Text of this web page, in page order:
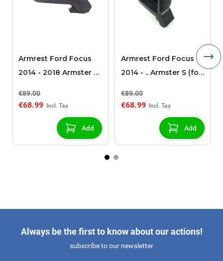
Armrest Ford Focus
2014 - 2018 Armster S
USB/AUX connection)
€89.00
€68.99
Add
Armrest Ford Focus
2014 - .. Armster S (for
USB/AUX connection)
€89.00
€68.99
Add
Always be the first to know about our actions!
subscribe to our newsletter